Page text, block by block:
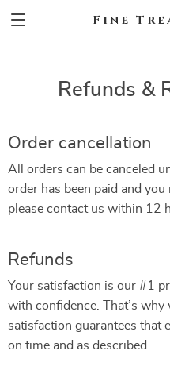
Fine
Refunds &
Order cancellation
All orders can be canceled
order has been paid and you
please contact us within 12
Refunds
Your satisfaction is our #1
with confidence. That’s
satisfaction guarantees that
on time and as described.